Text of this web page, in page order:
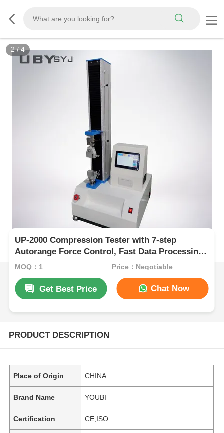
3/4
UP-2000 Compression Tester with 7-step
Autorange Force Control, Fast Data Processing,
and 5 kN Max Test Force
MOQ：1 Price：Negotiable
Get Best Price Chat Now
PRODUCT DESCRIPTION
Place of Origin CHINA
Brand Name YOUBI
Certification CE,ISO